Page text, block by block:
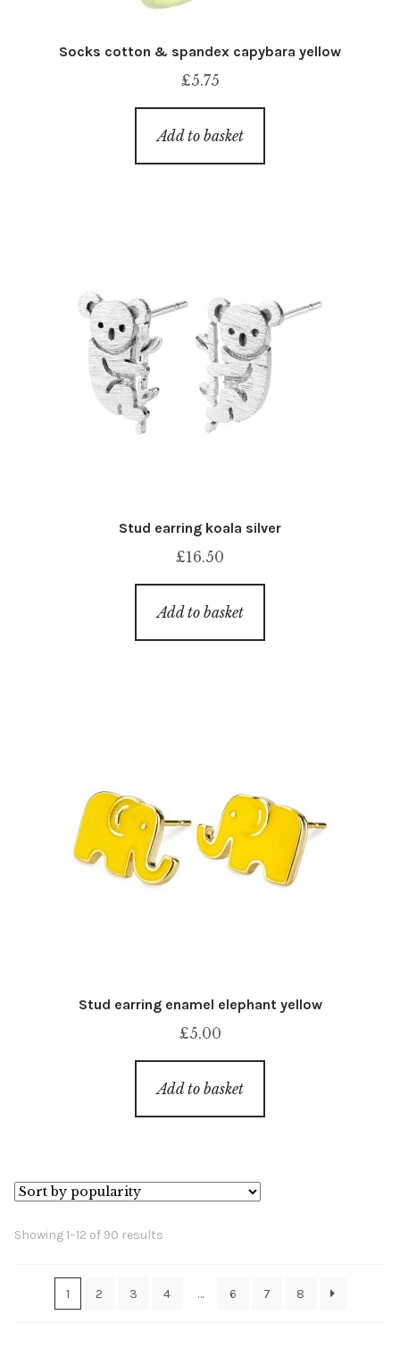
Socks cotton & spandex capybara yellow
£5.75
Add to basket
Stud earring koala silver
£16.50
Add to basket
Stud earring enamel elephant yellow
£5.00
Add to basket
Showing 1–12 of 90 results
1
2 3 4 … 6 7 8